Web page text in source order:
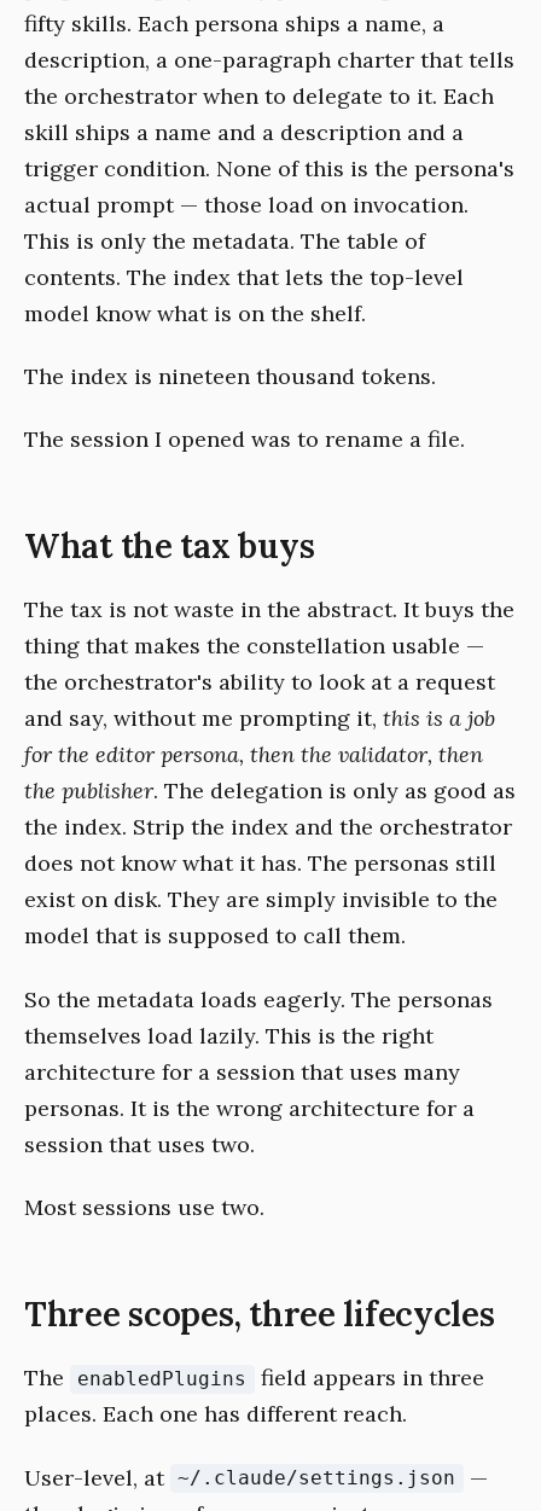
fifty skills. Each persona ships a name, a
description, a one-paragraph charter that tells
the orchestrator when to delegate to it. Each
skill ships a name and a description and a
trigger condition. None of this is the persona's
actual prompt — those load on invocation.
This is only the metadata. The table of
contents. The index that lets the top-level
model know what is on the shelf.
The index is nineteen thousand tokens.
The session I opened was to rename a file.
What the tax buys
The tax is not waste in the abstract. It buys the
thing that makes the constellation usable —
the orchestrator's ability to look at a request
and say, without me prompting it, this is a job
for the editor persona, then the validator, then
the publisher. The delegation is only as good as
the index. Strip the index and the orchestrator
does not know what it has. The personas still
exist on disk. They are simply invisible to the
model that is supposed to call them.
So the metadata loads eagerly. The personas
themselves load lazily. This is the right
architecture for a session that uses many
personas. It is the wrong architecture for a
session that uses two.
Most sessions use two.
Three scopes, three lifecycles
The enabledPlugins
field appears in three
places. Each one has different reach.
User-level, at ~/.claude/settings.json
—